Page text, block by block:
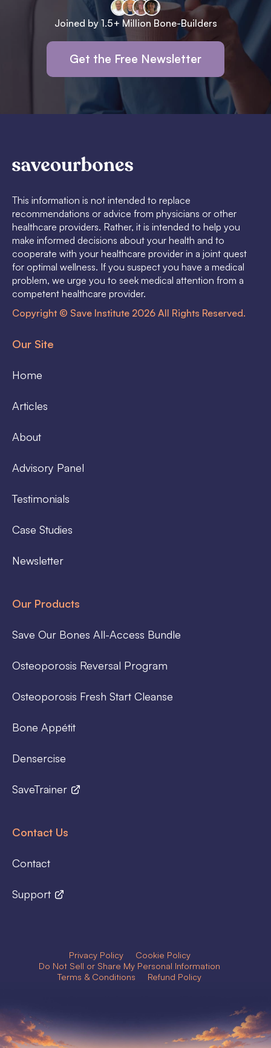
Joined by 1.5+ Million Bone-Builders
Get the Free Newsletter
This information is not intended to replace
recommendations or advice from physicians or other
healthcare providers. Rather, it is intended to help you
make informed decisions about your health and to
cooperate with your healthcare provider in a joint quest
for optimal wellness. If you suspect you have a medical
problem, we urge you to seek medical attention from a
competent healthcare provider.
Copyright © Save Institute 2026 All Rights Reserved.
Our Site
Home
Articles
About
Advisory Panel
Testimonials
Case Studies
Newsletter
Our Products
Save Our Bones All-Access Bundle
Osteoporosis Reversal Program
Osteoporosis Fresh Start Cleanse
Bone Appétit
Densercise
SaveTrainer
Contact Us
Contact
Support
Privacy Policy
Cookie Policy
Do Not Sell or Share My Personal Information
Terms & Conditions
Refund Policy